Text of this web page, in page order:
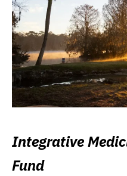
Integrative
Fund